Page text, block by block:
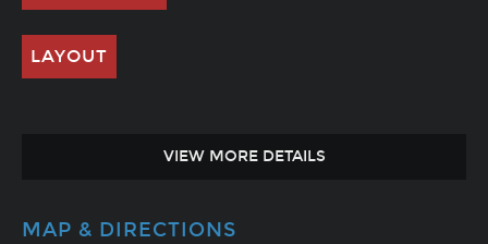
LAYOUT
VIEW MORE DETAILS
MAP & DIRECTIONS